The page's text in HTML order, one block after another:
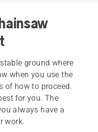
ground where
when you use the
of how to proceed.
for you. The
always have a
work.